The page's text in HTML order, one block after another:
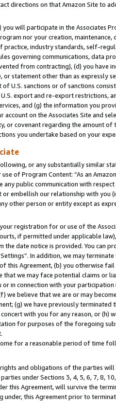
directions on that Amazon Site to
will participate in the Associates
nor your creation,
practice, industry standards, self-
governing communications, data
from contracting), (d) you have
statement other than as expressly
U.S. sanctions or of sanctions
export and re-export restrictions,
and (g) the information you
on the Associates Site and
or covenant regarding the amount
you undertake based on your
or any substantially similar
of Program Content: “As an
public communication with
embellish our relationship with
other person or entity except as
registration for or use of the
if permitted under applicable
date notice is provided. You can
In addition, we may
this Agreement, (b) you otherwise
that we may face potential claims or
in connection with your
believe that we are or may
(g) we have previously
with you for any reason, or (h)
for purposes of the foregoing
for a reasonable period of time
and obligations of the parties
under Sections 3, 4, 5, 6, 7, 8,
this Agreement, will survive the
this Agreement prior to